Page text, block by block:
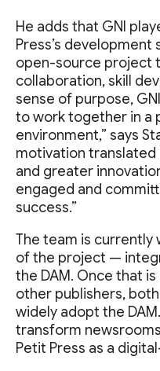
He adds that GNI
Press’s development
open-source project
collaboration, skill
sense of purpose,
to work together in a
environment,” says
motivation
and greater
engaged and
success.”
The team is currently
of the project —
the DAM. Once that
other publishers, both
widely adopt the
transform
Petit Press as a